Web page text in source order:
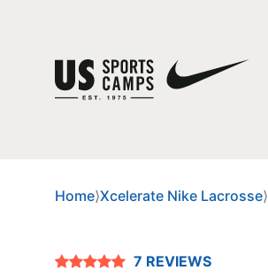
Home⟩Xcelerate Nike Lacrosse⟩
7 REVIEWS